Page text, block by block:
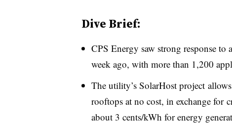
Dive Brief:
CPS Energy saw strong response
week ago, with more than 1,200
The utility’s SolarHost project
rooftops at no cost, in exchange for
about 3 cents/kWh for energy